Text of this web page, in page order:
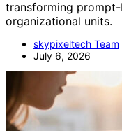
transforming
organizational units.
skypixeltech Team
July 6, 2026